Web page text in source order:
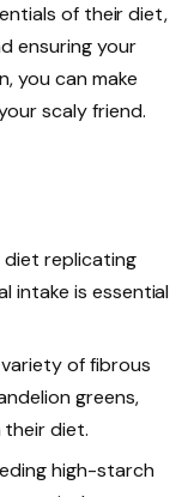
of their diet,
ensuring your
you can make
scaly friend.
diet replicating
intake is essential
variety of fibrous
greens,
their diet.
high-starch